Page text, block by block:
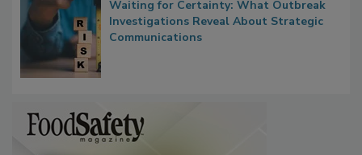
Waiting for Certainty: What Outbreak
Investigations Reveal About Strategic